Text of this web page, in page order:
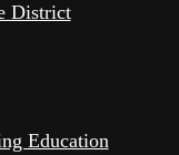
District
Education